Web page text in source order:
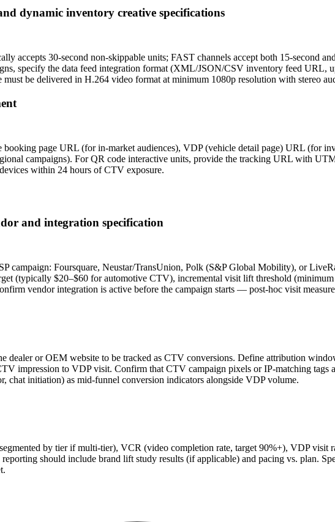
dynamic inventory creative specifications
accepts 30-second non-skippable units; FAST channels accept both 15-second
specify the data feed integration format (XML/JSON/CSV inventory feed URL,
be delivered in H.264 video format at minimum 1080p resolution with stereo
booking page URL (for in-market audiences), VDP (vehicle detail page) URL (for
campaigns). For QR code interactive units, provide the tracking URL with
within 24 hours of CTV exposure.
and integration specification
campaign: Foursquare, Neustar/TransUnion, Polk (S&P Global Mobility), or
(typically $20–$60 for automotive CTV), incremental visit lift threshold
vendor integration is active before the campaign starts — post-hoc visit
dealer or OEM website to be tracked as CTV conversions. Define attribution
impression to VDP visit. Confirm that CTV campaign pixels or IP-matching tags
chat initiation) as mid-funnel conversion indicators alongside VDP volume.
by tier if multi-tier), VCR (video completion rate, target 90%+), VDP visit
should include brand lift study results (if applicable) and pacing vs. plan.